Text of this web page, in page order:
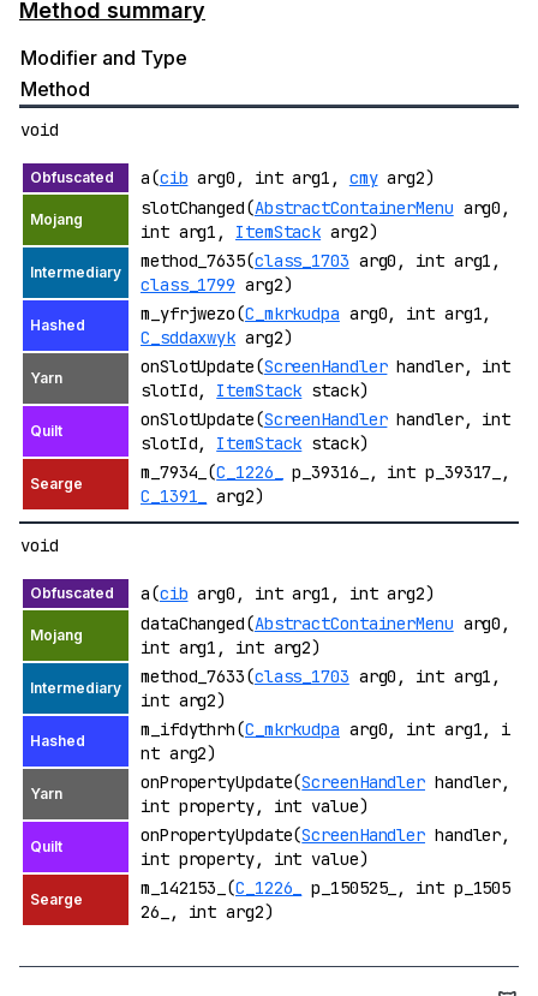
Method summary
Modifier and Type
Method
void
a(cib arg0, int arg1, cmyarg2)
slotChanged(AbstractContainerMenu arg0,
int arg1, ItemStack arg2)
method_7635(class_1703 arg0, int arg1,
class_1799 arg2)
m_yfrjwezo(C_mkrkudpa arg0, int arg1,
C_sddaxwyk arg2)
onSlotUpdate(ScreenHandlerhandler, int
slotId, ItemStack stack)
onSlotUpdate(ScreenHandlerhandler, int
slotId, ItemStack stack)
m_7934_(C_1226_
p_39316_, int p_39317_,
C_1391_
arg2)
void
a(cib arg0, int arg1, int arg2)
dataChanged(AbstractContainerMenu arg0,
int arg1, int arg2)
method_7633(class_1703 arg0, int arg1,
int arg2)
m_ifdythrh(C_mkrkudpa arg0, int arg1, i
nt arg2)
onPropertyUpdate(ScreenHandler handler,
int property, int value)
onPropertyUpdate(ScreenHandler handler,
int property, int value)
m_142153_(C_1226_
p_150525_, int p_1505
26_, int arg2)